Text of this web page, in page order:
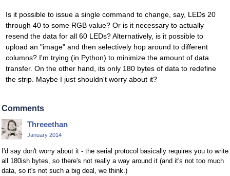
Is it possible to issue a single command to change, say, LEDs 20
through 40 to some RGB value? Or is it necessary to actually
resend the data for all 60 LEDs? Alternatively, is it possible to
upload an "image" and then selectively hop around to different
columns? I'm trying (in Python) to minimize the amount of data
transfer. On the other hand, its only 180 bytes of data to redefine
the strip. Maybe I just shouldn't worry about it?
Comments
Threeethan
January 2014
I'd say don't worry about it - the serial protocol basically requires you to write
all 180ish bytes, so there's not really a way around it (and it's not too much
data, so it's not such a big deal, we think.)